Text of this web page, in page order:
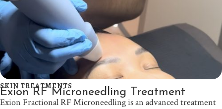
SKIN TREATMENTS
Exion RF Microneedling Treatment
Exion Fractional RF Microneedling is an advanced treatment